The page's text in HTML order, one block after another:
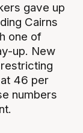
gave up
Cairns
one of
up. New
46 per
numbers